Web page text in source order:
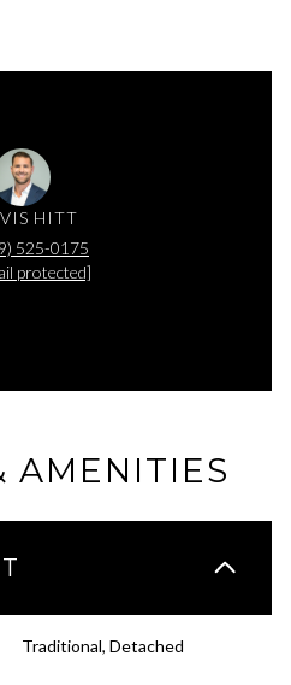
HITT
525-0175
protected]
AMENITIES
Traditional, Detached